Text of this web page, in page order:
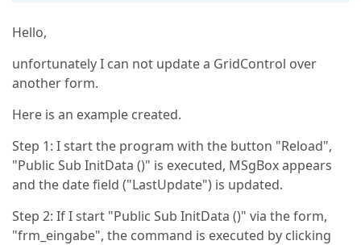
Hello,
unfortunately I can not update a GridControl over
another form.
Here is an example created.
Step 1: I start the program with the button "Reload",
"Public Sub InitData ()" is executed, MSgBox appears
and the date field ("LastUpdate") is updated.
Step 2: If I start "Public Sub InitData ()" via the form,
"frm_eingabe", the command is executed by clicking